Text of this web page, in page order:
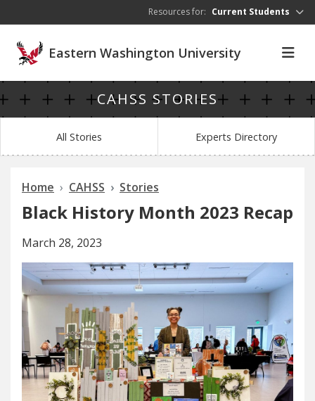
Resources for: Current Students
Eastern Washington University
CAHSS STORIES
All Stories Experts Directory
Home CAHSS Stories
Black History Month 2023 Recap
March 28, 2023